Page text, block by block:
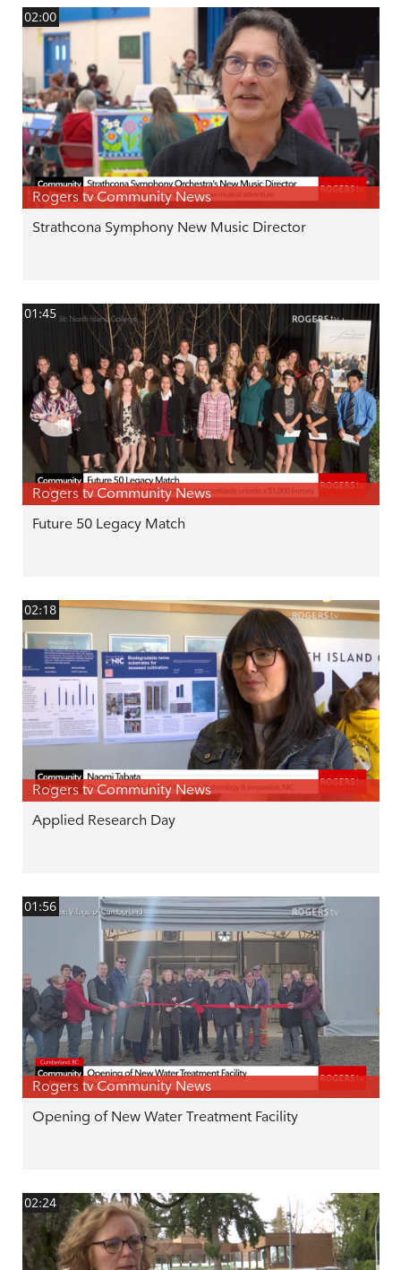
02:00
Rogers tv Community News
Strathcona Symphony New Music Director
01:45
Rogers tv Community News
Future 50 Legacy Match
02:18
Rogers tv Community News
Applied Research Day
01:56
Rogers tv Community News
Opening of New Water Treatment Facility
02:24